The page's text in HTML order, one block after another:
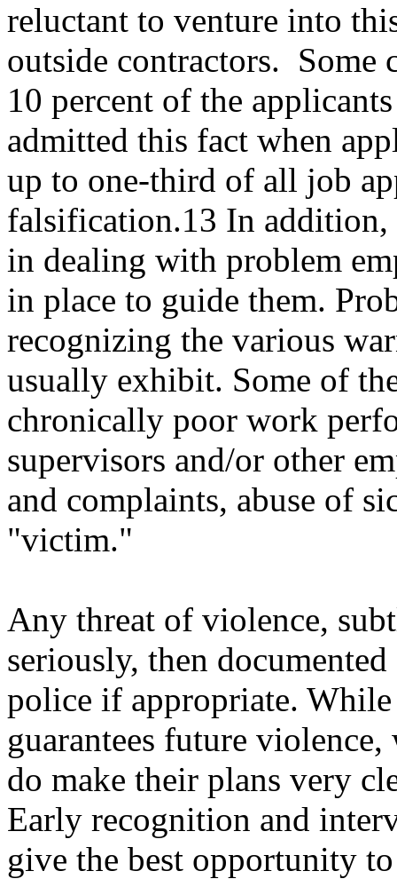
reluctant to venture into
outside contractors. Some
10 percent of the
admitted this fact when
up to one-third of all job
falsification.13 In addition,
in dealing with problem
in place to guide them.
recognizing the various
usually exhibit. Some of
chronically poor work
supervisors and/or other
and complaints, abuse of
"victim."
Any threat of violence,
seriously, then
police if appropriate.
guarantees future
do make their plans very
Early recognition and
give the best opportunity